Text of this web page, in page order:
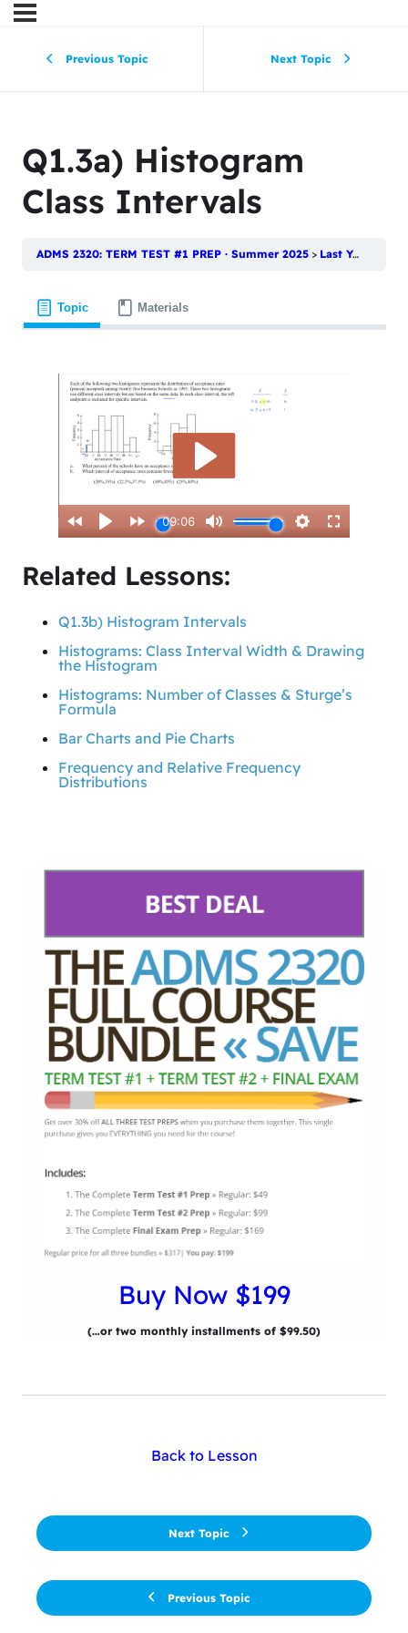
Previous Topic Next Topic
Q1.3a) Histogram
Class Intervals
ADMS 2320: TERM TEST #1 PREP · Summer 2025 Last Year’s Test | Term Test #1
Topic Materials
Related Lessons:
Q1.3b) Histogram Intervals
Histograms: Class Interval Width & Drawing
the Histogram
Histograms: Number of Classes & Sturge’s
Formula
Bar Charts and Pie Charts
Frequency and Relative Frequency
Distributions
Buy Now $199
(…or two monthly installments of $99.50)
Previous Topic
Back to Lesson
Next Topic